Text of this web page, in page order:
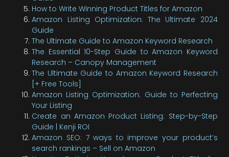
How to Write Winning Product Titles for Amazon
Amazon Listing Optimization: The Ultimate 2024
Guide
The Ultimate Guide to Amazon Keyword Research
The Essential 10-Step Guide to Amazon Keyword
Research – Canopy Management
The Ultimate Guide to Amazon Keyword Research
[+ Free Tools]
Amazon Listing Optimization: Guide to Perfecting
Your Listing
Create an Amazon Product Listing: Step-by-Step
Guide | Kenji ROI
Amazon SEO: 7 ways to improve your product’s
search rankings – Sell on Amazon